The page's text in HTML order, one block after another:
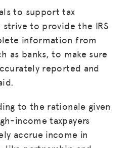
to support tax
to provide the IRS
information from
as banks, to make sure
reported and
to the rationale given
income taxpayers
accrue income in